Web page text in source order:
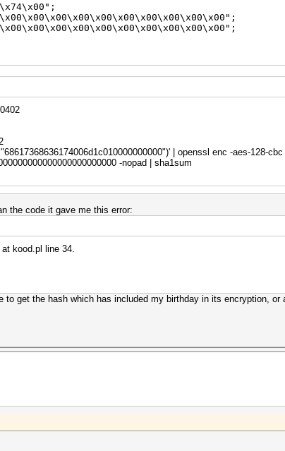
| openssl enc -aes-128-cbc
-nopad | sha1sum
the code it gave me this error:
kood.pl line 34.
get the hash which has included my birthday in its encryption, or